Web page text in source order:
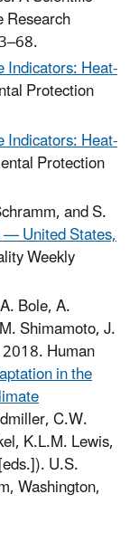
Research
Indicators: Heat-
Protection
Indicators: Heat-
Protection
and S.
United States,
Weekly
Bole, A.
Shimamoto, J.
Human
in the
C.W.
K.L.M. Lewis,
U.S.
Washington,